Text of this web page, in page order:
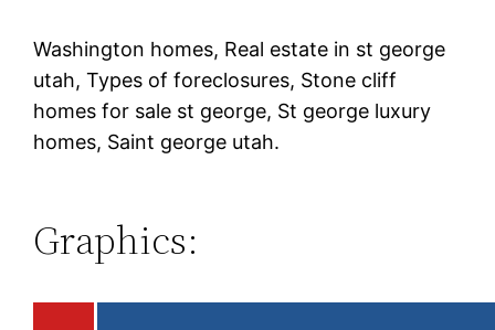
Washington homes, Real estate in st george
utah, Types of foreclosures, Stone cliff
homes for sale st george, St george luxury
homes, Saint george utah.
Graphics: